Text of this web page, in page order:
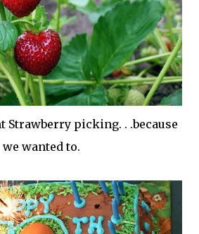
Strawberry picking. . .because
we wanted to.